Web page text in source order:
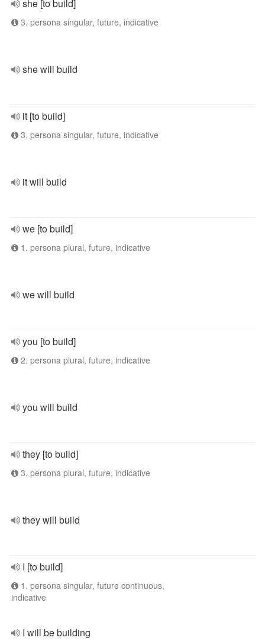
she [to build]
3. persona singular, future, indicative
she will build
it [to build]
3. persona singular, future, indicative
it will build
we [to build]
1. persona plural, future, indicative
we will build
you [to build]
2. persona plural, future, indicative
you will build
they [to build]
3. persona plural, future, indicative
they will build
I [to build]
1. persona singular, future continuous,
indicative
I will be building